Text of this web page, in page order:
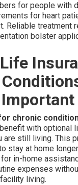
for people with
for heart
Reliable treatment
bolster
Important
chronic
with optional
are still living. This
stay at home
in-home
expenses
living.